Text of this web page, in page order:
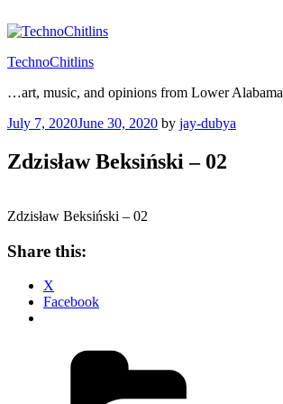
to
TechnoChitlins
…art, music, and opinions from Lower Alabama
Posted
July 7, 2020June 30, 2020 by jay-dubya
Zdzisław Beksiński – 02
Zdzisław Beksiński – 02
Share this:
X
Facebook